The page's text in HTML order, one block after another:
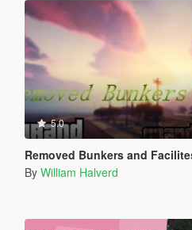
5.0
Removed Bunkers and
By William Halverd